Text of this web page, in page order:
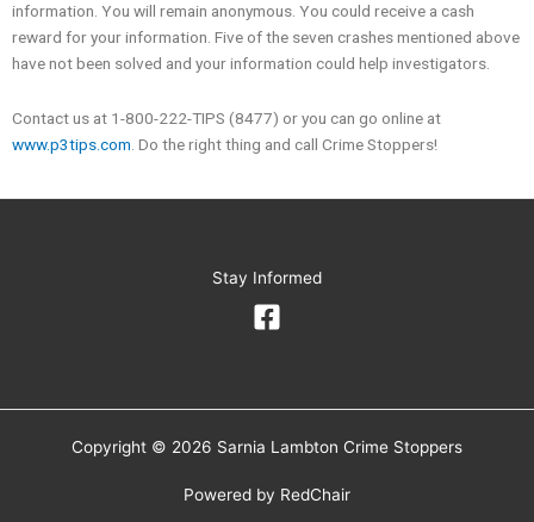
information. You will remain anonymous. You could receive a cash
reward for your information. Five of the seven crashes mentioned above
have not been solved and your information could help investigators.
Contact us at 1-800-222-TIPS (8477) or you can go online at
www.p3tips.com . Do the right thing and call Crime Stoppers!
Stay Informed
Copyright © 2026 Sarnia Lambton Crime Stoppers
Powered by RedChair